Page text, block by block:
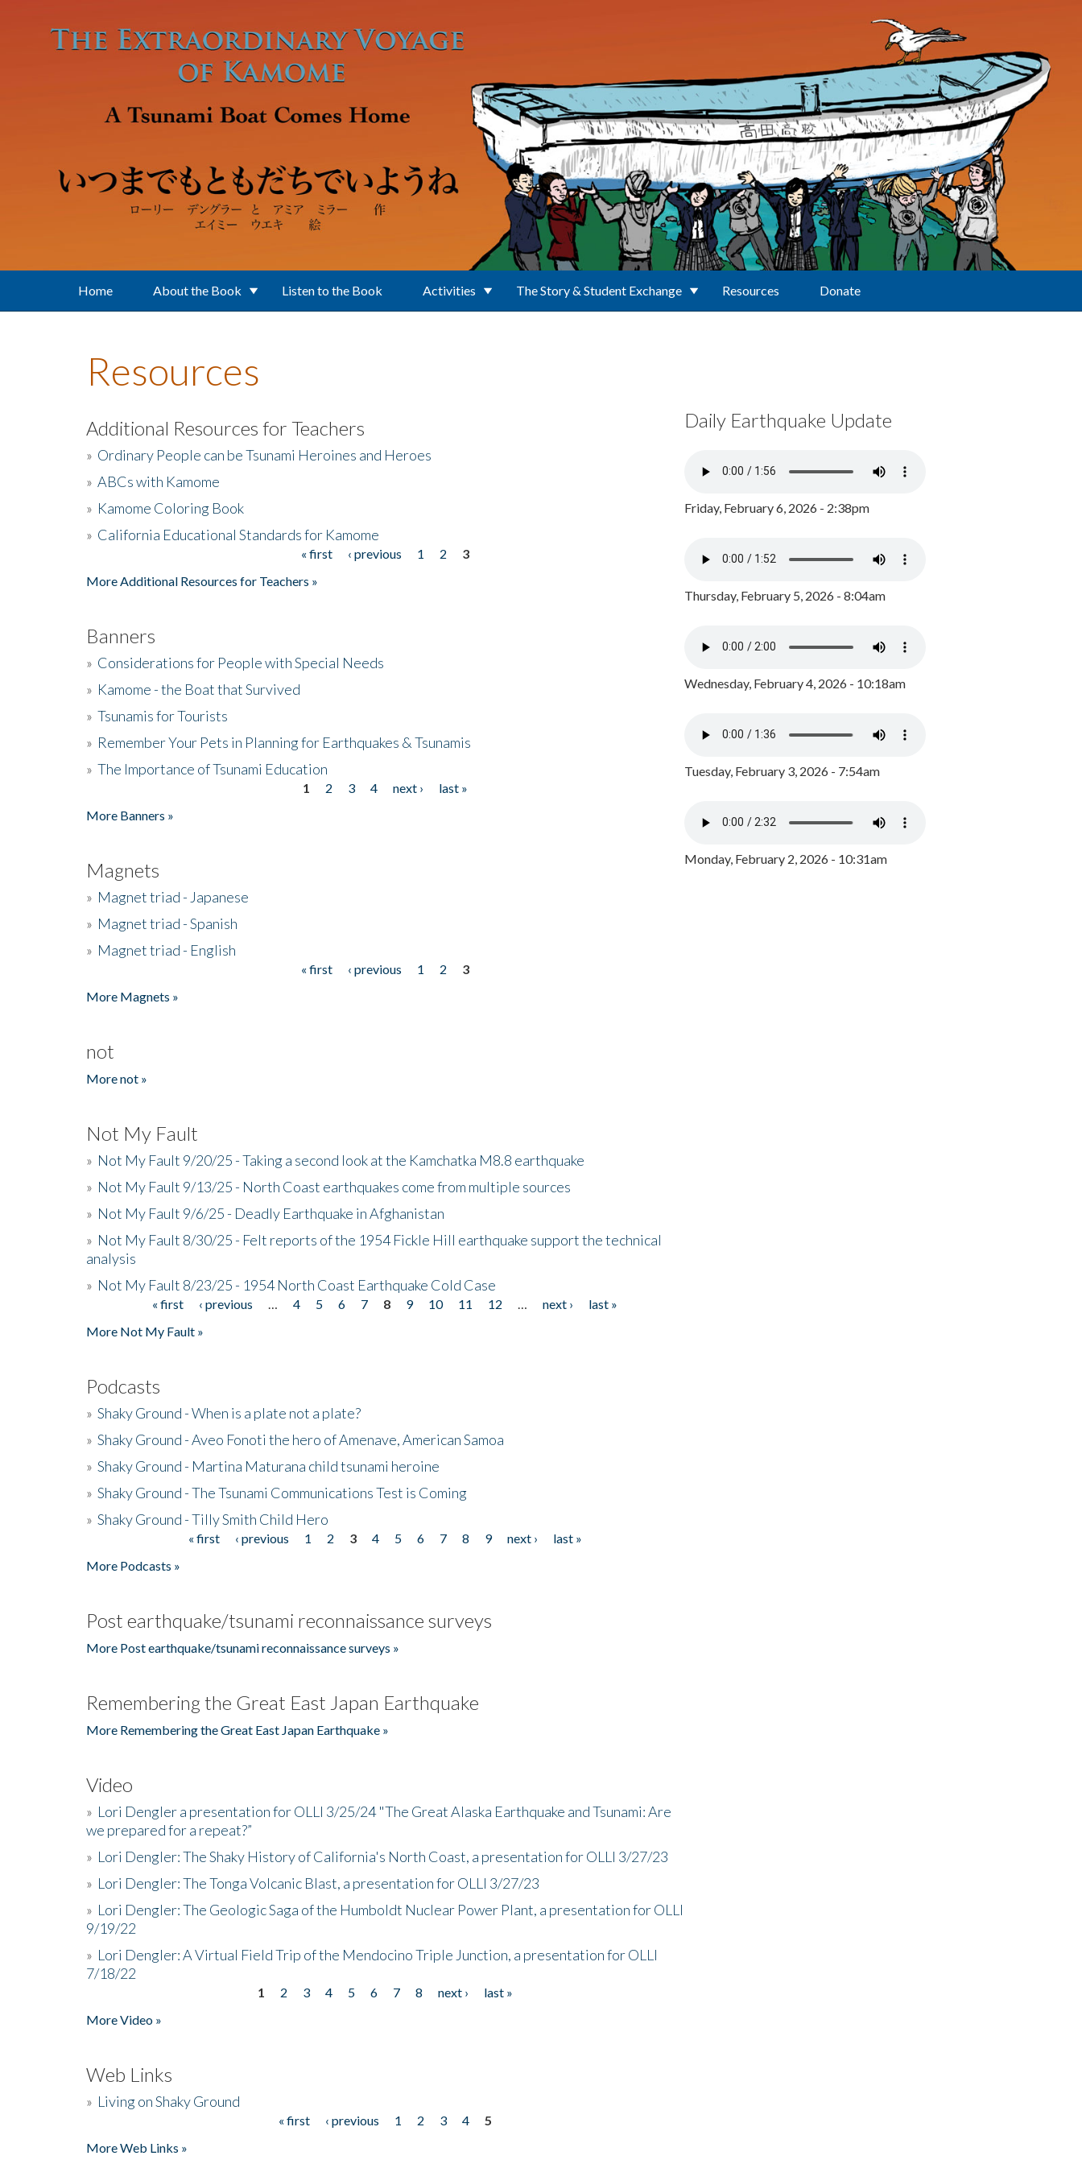
Home About the Book Listen to the Book Activities The Story & Student Exchange Resources Donate
Resources
Additional Resources for Teachers
» Ordinary People can be Tsunami Heroines and Heroes
» ABCs with Kamome
» Kamome Coloring Book
» California Educational Standards for Kamome
« first ‹ previous 1 2
3
More Additional Resources for Teachers »
Banners
» Considerations for People with Special Needs
» Kamome - the Boat that Survived
» Tsunamis for Tourists
» Remember Your Pets in Planning for Earthquakes & Tsunamis
» The Importance of Tsunami Education
1 2 3 4 next ›
last »
More Banners »
Magnets
» Magnet triad - Japanese
» Magnet triad - Spanish
» Magnet triad - English
« first ‹ previous 1 2
3
More Magnets »
not
More not »
Not My Fault
» Not My Fault 9/20/25 - Taking a second look at the Kamchatka M8.8 earthquake
» Not My Fault 9/13/25 - North Coast earthquakes come from multiple sources
» Not My Fault 9/6/25 - Deadly Earthquake in Afghanistan
» Not My Fault 8/30/25 - Felt reports of the 1954 Fickle Hill earthquake support the technical
analysis
» Not My Fault 8/23/25 - 1954 North Coast Earthquake Cold Case
« first ‹ previous 4 5 6 7 8 9 10 11 12 next ›
last »
More Not My Fault »
Podcasts
» Shaky Ground - When is a plate not a plate?
» Shaky Ground - Aveo Fonoti the hero of Amenave, American Samoa
» Shaky Ground - Martina Maturana child tsunami heroine
» Shaky Ground - The Tsunami Communications Test is Coming
» Shaky Ground - Tilly Smith Child Hero
« first ‹ previous 1 2 3 4 5 6 7 8 9 next ›
last »
More Podcasts »
Post earthquake/tsunami reconnaissance surveys
More Post earthquake/tsunami reconnaissance surveys »
Remembering the Great East Japan Earthquake
More Remembering the Great East Japan Earthquake »
Video
» Lori Dengler a presentation for OLLI 3/25/24 "The Great Alaska Earthquake and Tsunami: Are
we prepared for a repeat?”
» Lori Dengler: The Shaky History of California's North Coast, a presentation for OLLI 3/27/23
» Lori Dengler: The Tonga Volcanic Blast, a presentation for OLLI 3/27/23
» Lori Dengler: The Geologic Saga of the Humboldt Nuclear Power Plant, a presentation for OLLI
9/19/22
» Lori Dengler: A Virtual Field Trip of the Mendocino Triple Junction, a presentation for OLLI
7/18/22
1 2 3 4 5 6 7 8 next ›
last »
More Video »
Web Links
» Living on Shaky Ground
« first ‹ previous 1 2 3 4
5
More Web Links »
Daily Earthquake Update
Friday, February 6, 2026 - 2:38pm
Thursday, February 5, 2026 - 8:04am
Wednesday, February 4, 2026 - 10:18am
Tuesday, February 3, 2026 - 7:54am
Monday, February 2, 2026 - 10:31am